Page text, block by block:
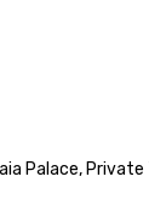
Palace,